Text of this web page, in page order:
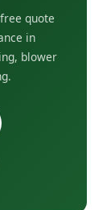
quote
in
blower